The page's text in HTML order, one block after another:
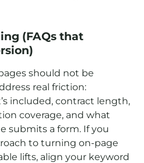
(FAQs that
should not be
real friction:
included, contract length,
coverage, and what
submits a form. If you
to turning on-page
lifts, align your keyword